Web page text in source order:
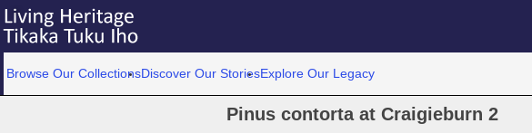
Browse Our CollectionsDiscover Our StoriesExplore Our Legacy
Pinus contorta at Craigieburn 2